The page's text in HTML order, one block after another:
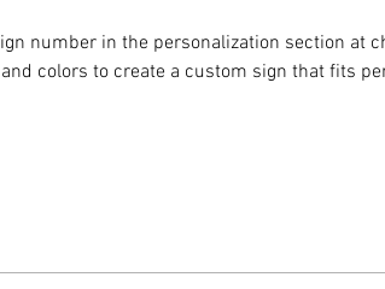
number in the personalization section at
colors to create a custom sign that fits